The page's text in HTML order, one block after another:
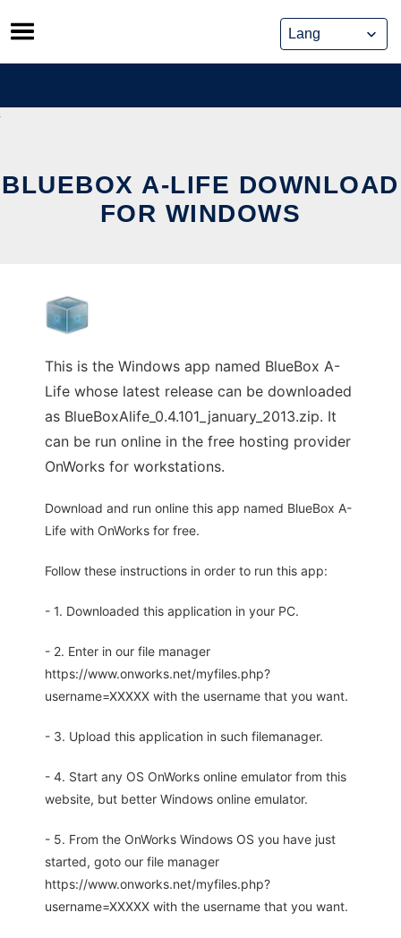
Skip
to
content
BLUEBOX A-LIFE DOWNLOAD
FOR WINDOWS
This is the Windows app named BlueBox A-
Life whose latest release can be downloaded
as BlueBoxAlife_0.4.101_january_2013.zip. It
can be run online in the free hosting provider
OnWorks for workstations.
Download and run online this app named BlueBox A-
Life with OnWorks for free.
Follow these instructions in order to run this app:
- 1. Downloaded this application in your PC.
- 2. Enter in our file manager
https://www.onworks.net/myfiles.php?
username=XXXXX with the username that you want.
- 3. Upload this application in such filemanager.
- 4. Start any OS OnWorks online emulator from this
website, but better Windows online emulator.
- 5. From the OnWorks Windows OS you have just
started, goto our file manager
https://www.onworks.net/myfiles.php?
username=XXXXX with the username that you want.